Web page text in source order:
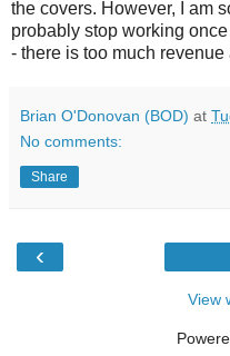
the covers. However, I am
probably stop working
- there is too much revenue
Brian O'Donovan (BOD) at
No comments:
Share
‹
View